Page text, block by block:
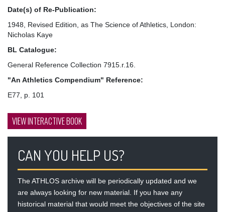
Date(s) of Re-Publication:
1948, Revised Edition, as The Science of Athletics, London:
Nicholas Kaye
BL Catalogue:
General Reference Collection 7915.r.16.
"An Athletics Compendium" Reference:
E77, p. 101
VIEW INTERACTIVE BOOK
CAN YOU HELP US?
The ATHLOS archive will be periodically updated and we
are always looking for new material. If you have any
historical material that would meet the objectives of the site